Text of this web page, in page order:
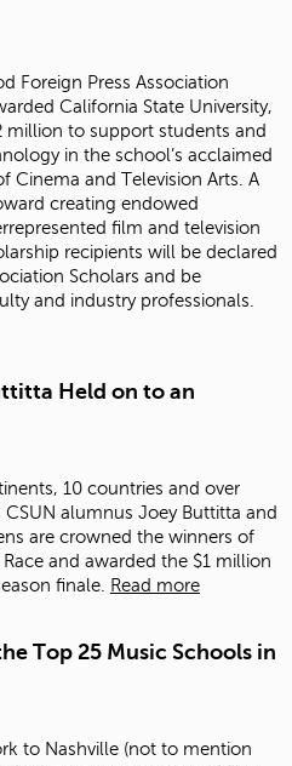
Foreign Press Association
California State University,
million to support students and
in the school’s acclaimed
Cinema and Television Arts. A
creating endowed
film and television
recipients will be declared
Scholars and be
and industry professionals.
Held on to an
10 countries and over
alumnus Joey Buttitta and
are crowned the winners of
and awarded the $1 million
finale.
Read more
Top 25 Music Schools in
to Nashville (not to mention